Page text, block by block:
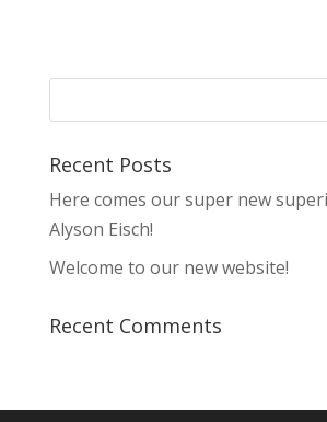
Recent Posts
Here comes our super new
Alyson Eisch!
Welcome to our new website!
Recent Comments